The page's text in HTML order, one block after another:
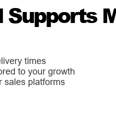
Supports
times
to your growth
sales platforms